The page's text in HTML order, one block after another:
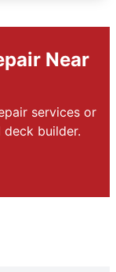
Near
services or
builder.